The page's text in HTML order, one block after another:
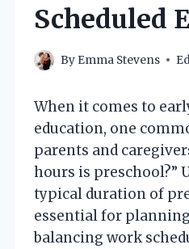
Scheduled
By Emma Stevens
When it comes to
education, one
parents and
hours is preschool?”
typical duration of
essential for
balancing work